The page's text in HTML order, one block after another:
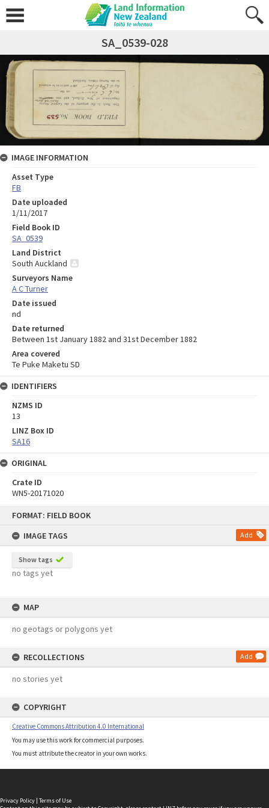
FORMAT: FIELD BOOK
IMAGE TAGS
Add
Show tags
no tags yet
MAP
no geotags or polygons yet
RECOLLECTIONS Add
no stories yet
COPYRIGHT
Creative Commons Attribution 4.0 International
You may use this work for commercial purposes.
You must attribute the creator in your own works.
SA_0539-028
IMAGE INFORMATION
Asset Type
FB
Date uploaded
1/11/2017
Field Book ID
SA_0539
Land District
South Auckland
Surveyors Name
A C Turner
Date issued
nd
Date returned
Between 1st January 1882 and 31st December 1882
Area covered
Te Puke Maketu SD
IDENTIFIERS
NZMS ID
13
LINZ Box ID
SA16
ORIGINAL
Crate ID
WN5-20171020
Privacy Policy | Terms of Use